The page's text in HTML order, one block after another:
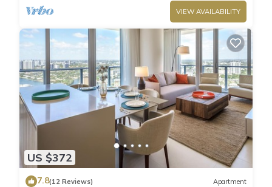
VIEW AVAILABILITY
US $372
7.8(12 Reviews) Apartment